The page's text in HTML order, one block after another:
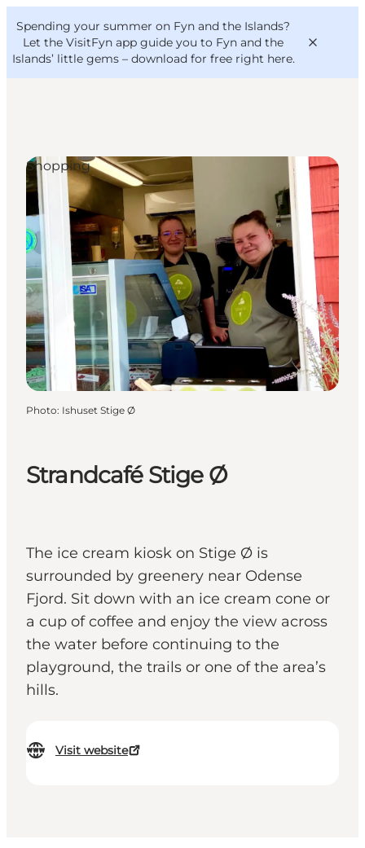
Spending your summer on Fyn and the Islands?
Let the VisitFyn app guide you to Fyn and the
Islands’ little gems – download for free right here.
Things to do
Outdoor and bike
Where to eat
Where to stay
VisitFyn
Deutsch
Strandcafé Stige Ø
The ice cream kiosk on Stige Ø is
surrounded by greenery near Odense
Fjord. Sit down with an ice cream cone or
a cup of coffee and enjoy the view across
the water before continuing to the
playground, the trails or one of the area’s
hills.
Visit website
Shopping
Photo: Ishuset Stige Ø